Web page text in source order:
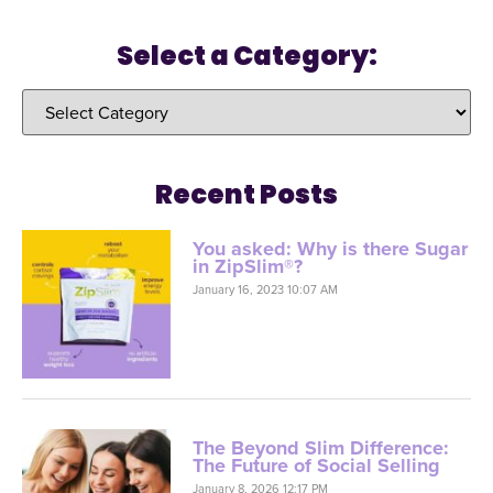
Select a Category:
Recent Posts
You asked: Why is there Sugar
in ZipSlim®?
January 16, 2023 10:07 AM
The Beyond Slim Difference:
The Future of Social Selling
January 8, 2026 12:17 PM